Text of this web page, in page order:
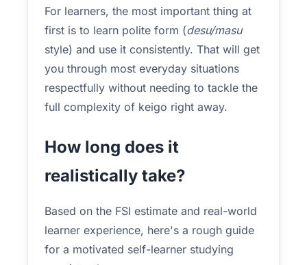
For learners, the most important thing at
first is to learn polite form (desu/masu
style) and use it consistently. That will get
you through most everyday situations
respectfully without needing to tackle the
full complexity of keigo right away.
How long does it
realistically take?
Based on the FSI estimate and real-world
learner experience, here's a rough guide
for a motivated self-learner studying